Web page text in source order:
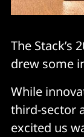
The Stack’s
drew some
While
third-sector
excited us